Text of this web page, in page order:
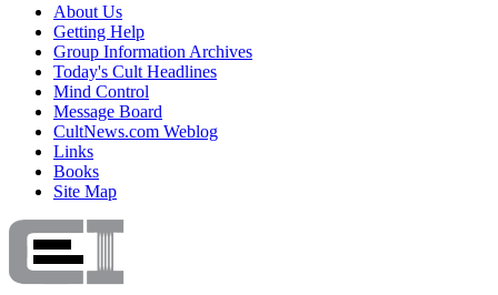
About Us
Getting Help
Group Information Archives
Today's Cult Headlines
Mind Control
Message Board
CultNews.com Weblog
Links
Books
Site Map